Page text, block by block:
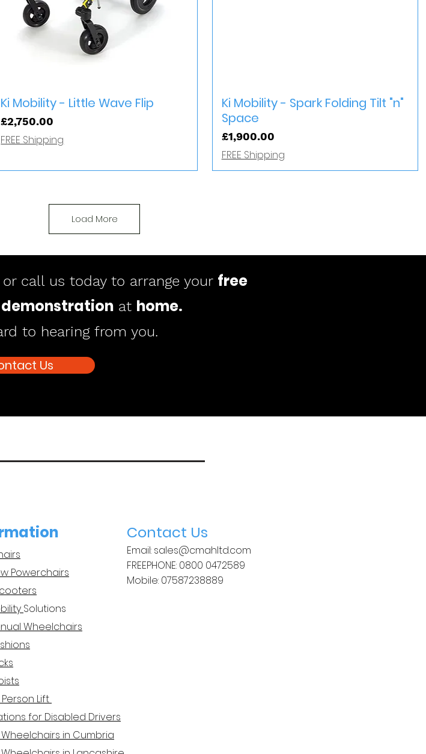
Quick View
Ki Mobility - Little Wave Flip
Price
£2,750.00
FREE Shipping
Quick View
Ki Mobility - Spark Folding Tilt "n"
Space
Price
£1,900.00
FREE Shipping
Load More
call us today to arrange your free
demonstration at home.
to hearing from you.
Us
Powerchairs
Solutions
Wheelchairs
Lift
for Disabled Drivers
in Cumbria
Contact Us
Email: sales@cmahltd.com
FREEPHONE: 0800 0472589
Mobile: 07587238889